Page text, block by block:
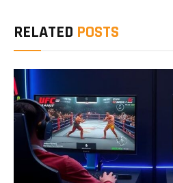
RELATED POSTS